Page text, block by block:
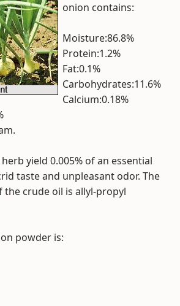
onion contains:
Moisture:86.8%
Protein:1.2%
Fat:0.1%
Carbohydrates:11.6%
Calcium:0.18%
yield 0.005% of an essential
taste and unpleasant odor. The
crude oil is allyl-propyl
powder is: